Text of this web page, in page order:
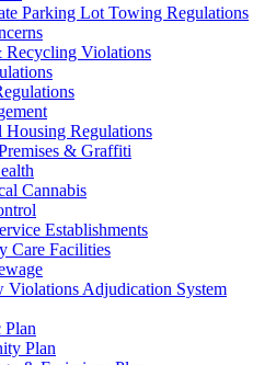
Parking Lot Towing Regulations
Recycling Violations
Housing Regulations
& Graffiti
Cannabis
Establishments
Care Facilities
Violations Adjudication System
Plan
Plan